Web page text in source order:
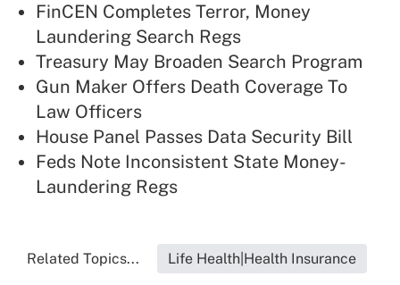
FinCEN Completes Terror, Money
Laundering Search Regs
Treasury May Broaden Search Program
Gun Maker Offers Death Coverage To
Law Officers
House Panel Passes Data Security Bill
Feds Note Inconsistent State Money-
Laundering Regs
Related Topics... Life Health|Health Insurance